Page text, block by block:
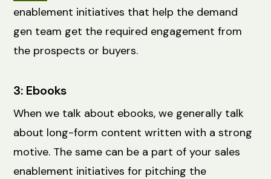
enablement initiatives that help the demand
gen team get the required engagement from
the prospects or buyers.
3: Ebooks
When we talk about ebooks, we generally talk
about long-form content written with a strong
motive. The same can be a part of your sales
enablement initiatives for pitching the